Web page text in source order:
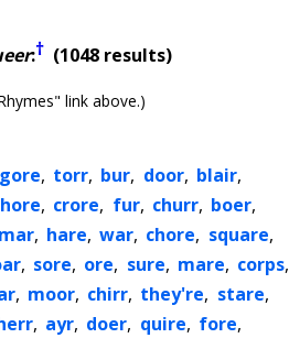
:†(1048 results)
link above.)
gore, torr, bur, door, blair,
, crore, fur, churr, boer,
mar, hare, war, chore, square,
, sore, ore, sure, mare, corps,
, moor, chirr, they're, stare,
, ayr, doer, quire, fore,